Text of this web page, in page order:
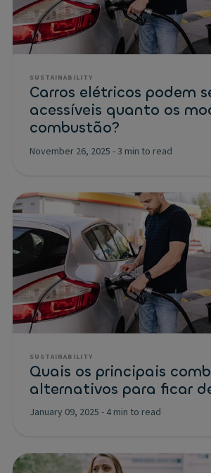
SUSTAINABILITY
Carros elétricos podem
acessíveis quanto os
combustão?
November 26, 2025 -3 min to read
SUSTAINABILITY
Quais os principais
alternativos para ficar
January 09, 2025 - 4 min to read